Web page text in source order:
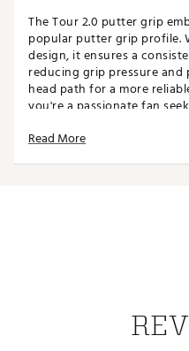
The Tour 2.0 putter grip
popular putter grip profile.
design, it ensures a
reducing grip pressure
head path for a more
you're a passionate fan
the greens, this grip is for
Super Stroke
Read More